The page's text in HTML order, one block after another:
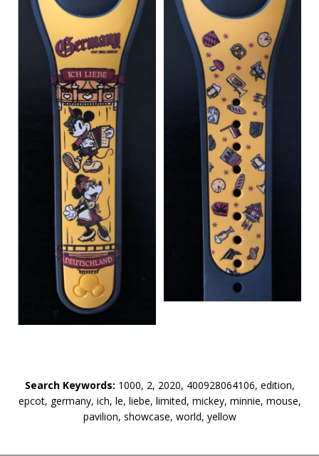
Search Keywords: 1000, 2, 2020, 400928064106, edition,
epcot, germany, ich, le, liebe, limited, mickey, minnie, mouse,
pavilion, showcase, world, yellow